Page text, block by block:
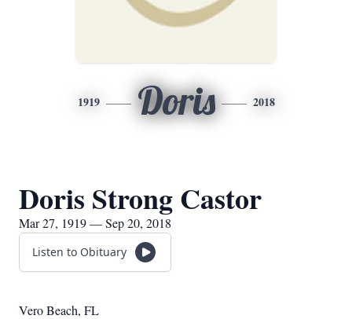
1919 Doris 2018
Doris Strong Castor
Mar 27, 1919 — Sep 20, 2018
Listen to Obituary
Vero Beach, FL